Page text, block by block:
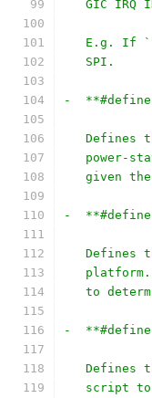
GIC IRQ
E.g. If
   SPI.
-  **#define :
Defines
power-
given
-  **#define :
Defines
to
-  **#define
Defines
script